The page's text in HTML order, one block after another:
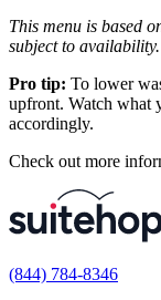
This menu is based
subject to availability.
Pro tip: To lower
upfront. Watch what
accordingly.
Check out more
(844) 784-8346